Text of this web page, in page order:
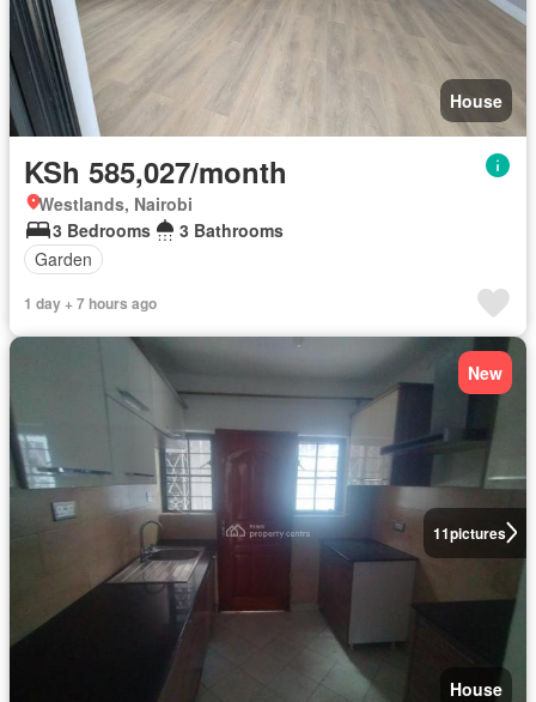
House
KSh 585,027/month
Westlands, Nairobi
3 Bedrooms
3 Bathrooms
Garden
1 day + 7 hours ago
11pictures
New
House